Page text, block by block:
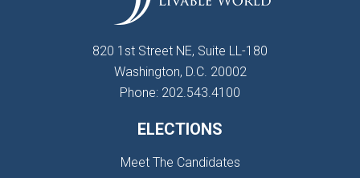
820 1st Street NE, Suite LL-180
Washington, D.C. 20002
Phone: 202.543.4100
ELECTIONS
Meet The Candidates